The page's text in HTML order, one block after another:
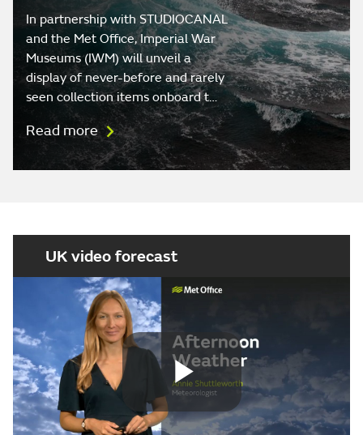
In partnership with STUDIOCANAL
and the Met Office, Imperial War
Museums (IWM) will unveil a
display of never-before and rarely
seen collection items onboard t…
Read more
UK video forecast
Play